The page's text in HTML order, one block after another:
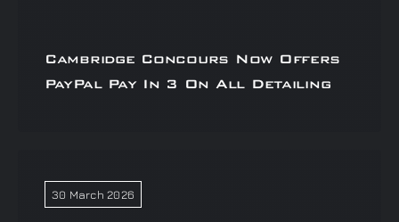
Cambridge Concours Now Offers
PayPal Pay In 3 On All Detailing
30 March 2026